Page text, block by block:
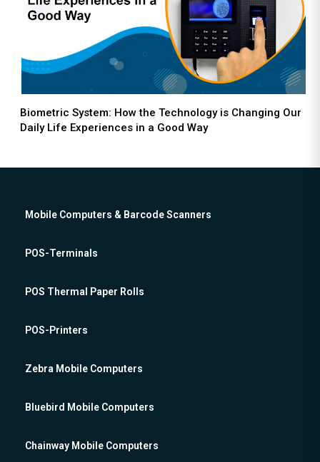
Biometric System: How the Technology is Changing Our
Daily Life Experiences in a Good Way
Mobile Computers & Barcode Scanners
POS-Terminals
POS Thermal Paper Rolls
POS-Printers
Zebra Mobile Computers
Bluebird Mobile Computers
Chainway Mobile Computers